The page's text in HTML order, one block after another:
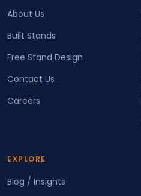
About Us
Built Stands
Free Stand Design
Contact Us
Careers
EXPLORE
Blog / Insights